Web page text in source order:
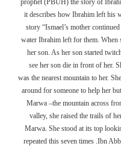
it describes how Ibrahim left his
story “Ismael’s mother
water Ibrahim left for them. When
her son. As her son started
see her son die in front of her.
was the nearest mountain to her.
around for someone to help her
Marwa –the mountain across
valley, she raised the trails of
Marwa. She stood at its top
repeated this seven times .Ibn